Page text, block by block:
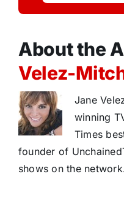
About the
Velez-
Jane
winning
Times
founder of
shows on the